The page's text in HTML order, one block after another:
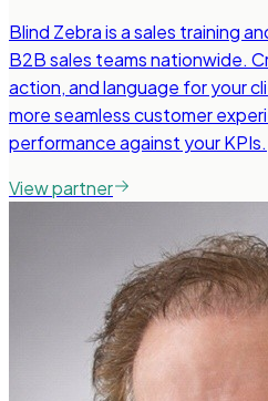
Blind Zebra is a sales training
B2B sales teams nationwide.
action, and language for your
more seamless customer
performance against your KPIs.
View partner